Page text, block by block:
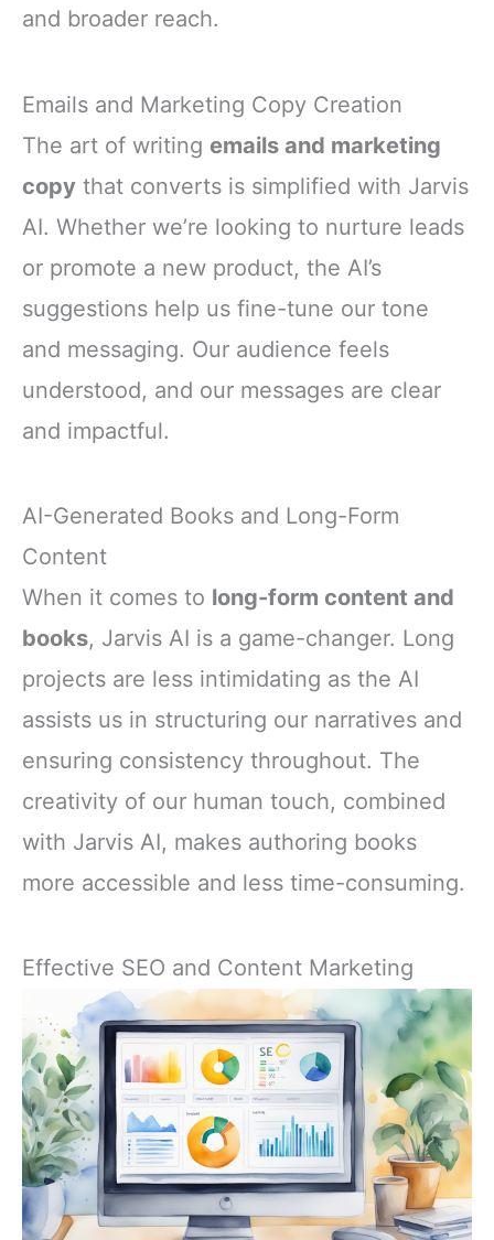
and broader reach.
Emails and Marketing Copy Creation
The art of writing emails and marketing
copy that converts is simplified with Jarvis
AI. Whether we’re looking to nurture leads
or promote a new product, the AI’s
suggestions help us fine-tune our tone
and messaging. Our audience feels
understood, and our messages are clear
and impactful.
AI-Generated Books and Long-Form
Content
When it comes to long-form content and
books, Jarvis AI is a game-changer. Long
projects are less intimidating as the AI
assists us in structuring our narratives and
ensuring consistency throughout. The
creativity of our human touch, combined
with Jarvis AI, makes authoring books
more accessible and less time-consuming.
Effective SEO and Content Marketing